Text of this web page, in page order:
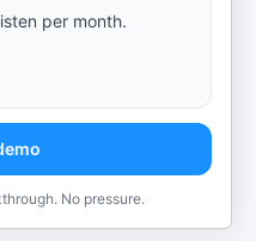
per month.
No pressure.